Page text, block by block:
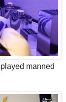
manned